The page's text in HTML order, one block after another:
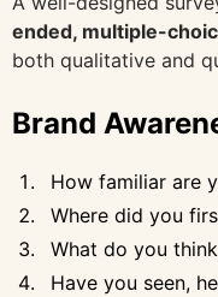
ended, multiple-
both qualitative and
Brand
How familiar are
Where did you
What do you
Have you seen,